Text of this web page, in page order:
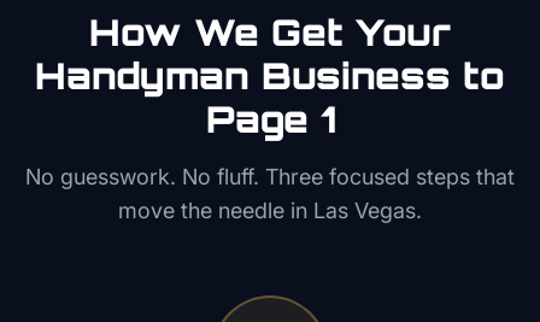
How We Get Your
Handyman Business to
Page 1
No guesswork. No fluff. Three focused steps that
move the needle in Las Vegas.